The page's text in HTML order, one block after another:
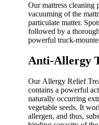
Our mattress cleaning
vacuuming of the
particulate matter.
followed by a
powerful truck-
Anti-Allergy
Our Allergy Relief
contains a powerful
naturally occurring
vegetable seeds. It
allergen, and thus,